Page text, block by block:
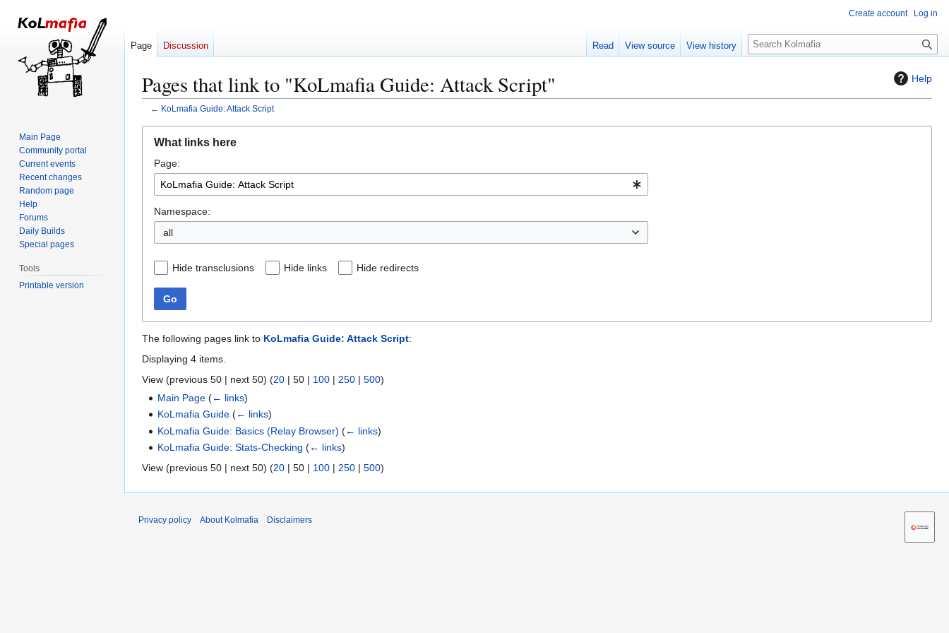
Help
Pages that link to "KoLmafia Guide: Attack Script"
← KoLmafia Guide: Attack Script
navigation
search
What links here
Page:
Namespace:
all
Hide transclusions Hide links Hide redirects
Go
The following pages link to KoLmafia Guide: Attack Script:
Displaying 4 items.
View (previous 50 | next 50) (20 | 50 | 100 | 250 | 500)
Main Page (← links)
KoLmafia Guide (← links)
KoLmafia Guide: Basics (Relay Browser) (← links)
KoLmafia Guide: Stats-Checking (← links)
View (previous 50 | next 50) (20 | 50 | 100 | 250 | 500)
Create account Log in
Page Discussion Read View source View history
S
e
c
Main Page
Community portal
Current events
Recent changes
Random page
Help
Forums
Daily Builds
Special pages
Tools
Printable version
Privacy policy About Kolmafia Disclaimers